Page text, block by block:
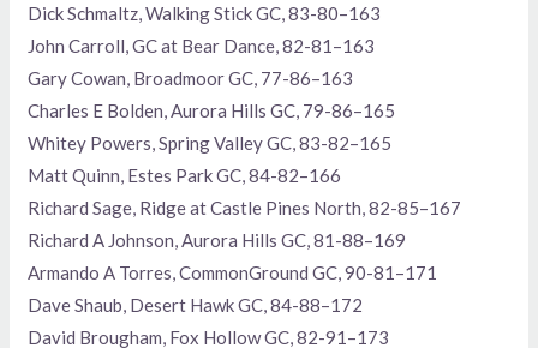
Dick Schmaltz, Walking Stick GC, 83-80–163
John Carroll, GC at Bear Dance, 82-81–163
Gary Cowan, Broadmoor GC, 77-86–163
Charles E Bolden, Aurora Hills GC, 79-86–165
Whitey Powers, Spring Valley GC, 83-82–165
Matt Quinn, Estes Park GC, 84-82–166
Richard Sage, Ridge at Castle Pines North, 82-85–167
Richard A Johnson, Aurora Hills GC, 81-88–169
Armando A Torres, CommonGround GC, 90-81–171
Dave Shaub, Desert Hawk GC, 84-88–172
David Brougham, Fox Hollow GC, 82-91–173